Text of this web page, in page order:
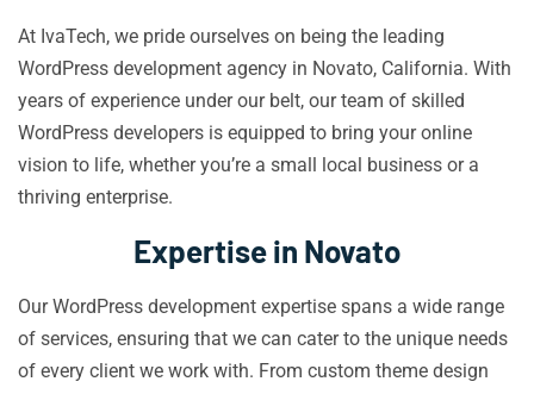
At IvaTech, we pride ourselves on being the leading
WordPress development agency in Novato, California. With
years of experience under our belt, our team of skilled
WordPress developers is equipped to bring your online
vision to life, whether you’re a small local business or a
thriving enterprise.
Expertise in Novato
Our WordPress development expertise spans a wide range
of services, ensuring that we can cater to the unique needs
of every client we work with. From custom theme design